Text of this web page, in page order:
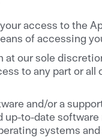
access to the
of accessing
our sole
to any part or
and/or a
to-date software
systems